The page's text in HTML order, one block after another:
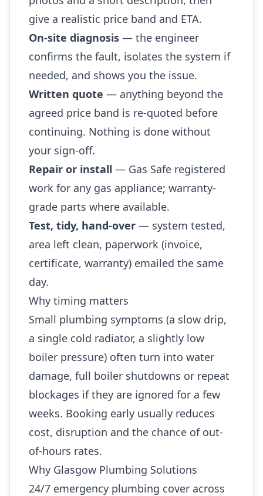
give a realistic price band and ETA.
On-site diagnosis — the engineer
confirms the fault, isolates the system if
needed, and shows you the issue.
Written quote — anything beyond the
agreed price band is re-quoted before
continuing. Nothing is done without
your sign-off.
Repair or install — Gas Safe registered
work for any gas appliance; warranty-
grade parts where available.
Test, tidy, hand-over — system tested,
area left clean, paperwork (invoice,
certificate, warranty) emailed the same
day.
Why timing matters
Small plumbing symptoms (a slow drip,
a single cold radiator, a slightly low
boiler pressure) often turn into water
damage, full boiler shutdowns or repeat
blockages if they are ignored for a few
weeks. Booking early usually reduces
cost, disruption and the chance of out-
of-hours rates.
Why Glasgow Plumbing Solutions
24/7 emergency plumbing cover across